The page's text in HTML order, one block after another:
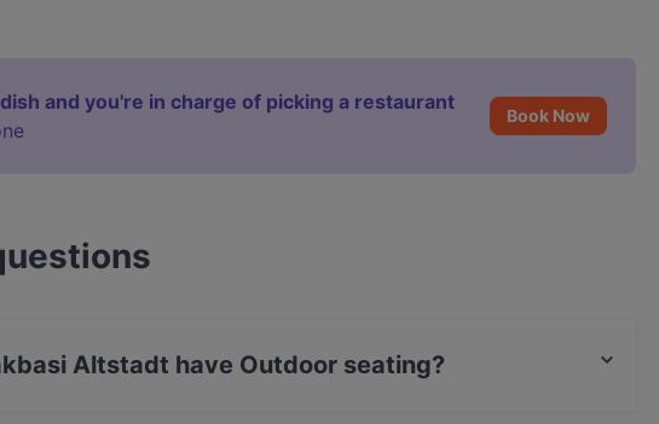
and you're in charge of picking a restaurant
Book Now
Altstadt have Outdoor seating?